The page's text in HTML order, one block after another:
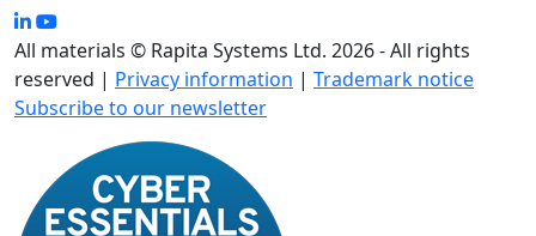
All materials © Rapita Systems Ltd. 2026 - All rights
reserved | Privacy information | Trademark notice
Subscribe to our newsletter